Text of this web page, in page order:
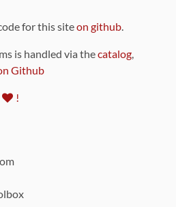
for this siteon github.
is handled via thecatalog,
Github
!